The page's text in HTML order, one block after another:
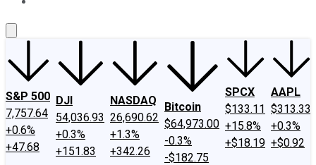
S&P 500
7,757.64
+0.6%
+47.68
DJI
54,036.93
+0.3%
+151.83
NASDAQ
26,690.62
+1.3%
+342.26
Bitcoin
$64,973.00
-0.3%
-$182.75
SPCX
$133.11
+15.8%
+$18.19
AAPL
$313.33
+0.3%
+$0.92